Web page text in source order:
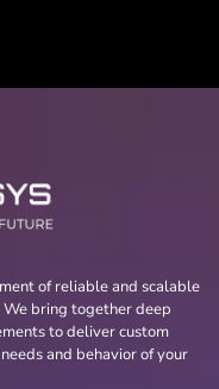
of reliable and scalable
We bring together deep
to deliver custom
and behavior of your